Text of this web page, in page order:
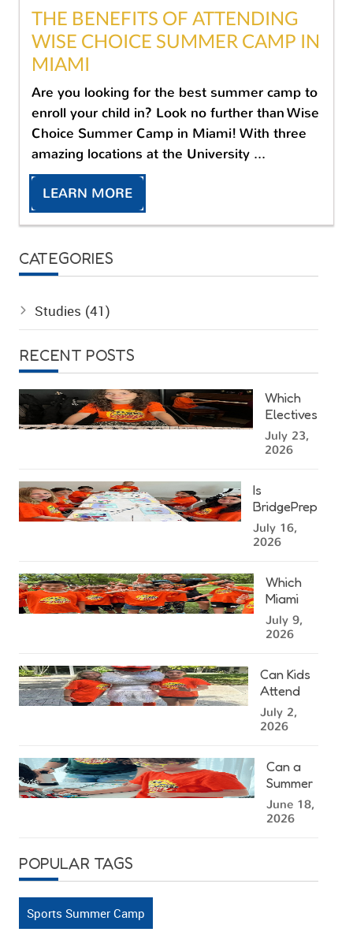
THE BENEFITS OF ATTENDING
WISE CHOICE SUMMER CAMP IN
MIAMI
Are you looking for the best summer camp to
enroll your child in? Look no further than Wise
Choice Summer Camp in Miami! With three
amazing locations at the University ...
LEARN MORE
CATEGORIES
Studies (41)
RECENT POSTS
Which
Electives
Can Kids
Choose
Camp?
July 23,
2026
Is
BridgePrep
Academy's
West
Summer
Camp
Right for
Your
Child?
July 16,
2026
Which
Miami
Summer
Camp
Closest
to You?
July 9,
2026
Can Kids
Attend
Summer
Camp at
of Miami?
July 2,
2026
Can a
Summer
Camp in
Miami
Mentally
June 18,
2026
POPULAR TAGS
Sports Summer Camp